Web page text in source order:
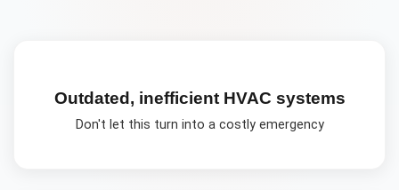
Outdated, inefficient HVAC systems
Don't let this turn into a costly emergency